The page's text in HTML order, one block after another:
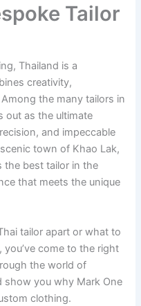
Tailor
Thailand is a
creativity,
the many tailors in
out as the ultimate
and impeccable
town of Khao Lak,
the best tailor in the
that meets the unique
tailor apart or what to
come to the right
the world of
show you why Mark One
clothing.